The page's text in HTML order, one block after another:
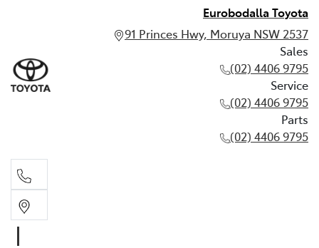
Eurobodalla Toyota
91 Princes Hwy, Moruya NSW 2537
Sales
(02) 4406 9795
Service
(02) 4406 9795
Parts
(02) 4406 9795